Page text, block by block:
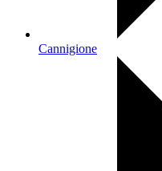
Cannigione